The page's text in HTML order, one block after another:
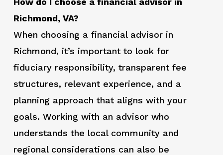
Richmond, VA?
When choosing a financial advisor in
Richmond, it’s important to look for
fiduciary responsibility, transparent fee
structures, relevant experience, and a
planning approach that aligns with your
goals. Working with an advisor who
understands the local community and
regional considerations can also be